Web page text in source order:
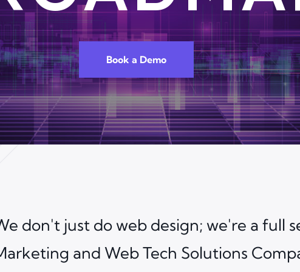
Book a Demo
don't just do web design; we're a full
and Web Tech Solutions